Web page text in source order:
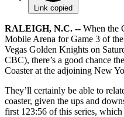
Link copied
RALEIGH, N.C. -- When the
Mobile Arena for Game 3 of
Vegas Golden Knights on
CBC), there’s a good chance
Coaster at the adjoining New
They’ll certainly be able to
coaster, given the ups and
first 123:56 of this series,